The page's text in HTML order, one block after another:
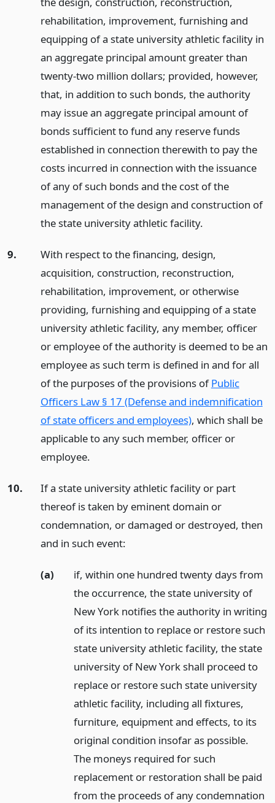
rehabilitation, improvement, furnishing and
equipping of a state university athletic facility in
an aggregate principal amount greater than
twenty-two million dollars; provided, however,
that, in addition to such bonds, the authority
may issue an aggregate principal amount of
bonds sufficient to fund any reserve funds
established in connection therewith to pay the
costs incurred in connection with the issuance
of any of such bonds and the cost of the
management of the design and construction of
the state university athletic facility.
9.
With respect to the financing, design,
acquisition, construction, reconstruction,
rehabilitation, improvement, or otherwise
providing, furnishing and equipping of a state
university athletic facility, any member, officer
or employee of the authority is deemed to be an
employee as such term is defined in and for all
of the purposes of the provisions ofPublic
Officers Law § 17 (Defense and indemnification
of state officers and employees), which shall be
applicable to any such member, officer or
employee.
10.
If a state university athletic facility or part
thereof is taken by eminent domain or
condemnation, or damaged or destroyed, then
and in such event:
(a)
if, within one hundred twenty days from
the occurrence, the state university of
New York notifies the authority in writing
of its intention to replace or restore such
state university athletic facility, the state
university of New York shall proceed to
replace or restore such state university
athletic facility, including all fixtures,
furniture, equipment and effects, to its
original condition insofar as possible.
The moneys required for such
replacement or restoration shall be paid
from the proceeds of any condemnation